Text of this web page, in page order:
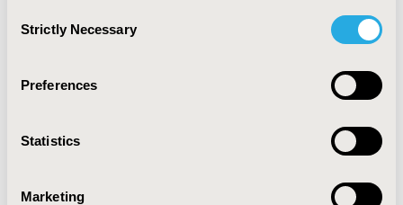
Selection
Strictly Necessary
Preferences
Statistics
Marketing
2026 - Jalpa A. Doshi, PhD